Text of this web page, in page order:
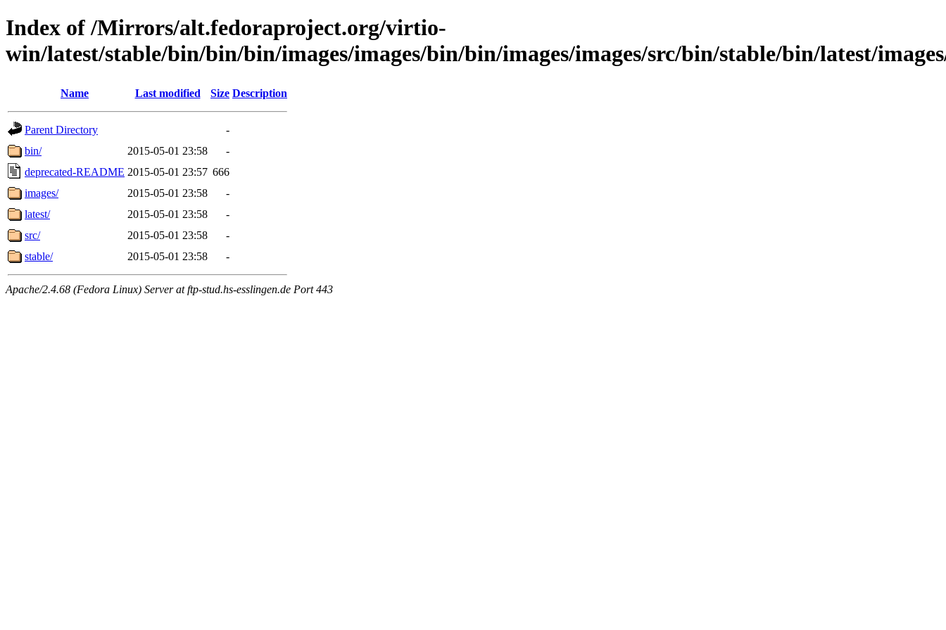
Index of /Mirrors/alt.fedoraproject.org/virtio-
win/latest/stable/bin/bin/bin/images/images/bin/bin/images/images/src/bin/stable/bin/latest/
Name Last modified Size Description
Parent Directory
-
bin/
2015-05-01 23:58
-
deprecated-README 2015-05-01 23:57 666
images/
2015-05-01 23:58
-
latest/
2015-05-01 23:58
-
src/
2015-05-01 23:58
-
stable/
2015-05-01 23:58 -
Apache/2.4.68 (Fedora Linux) Server at ftp-stud.hs-esslingen.de Port 443